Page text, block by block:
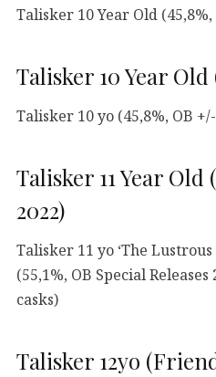
Talisker 10 Year Old (45,8%,
Talisker 10 Year Old
Talisker 10 yo (45,8%, OB
Talisker 11 Year Old
2022)
Talisker 11 yo ‘The
(55,1%, OB Special
casks)
Talisker 12yo